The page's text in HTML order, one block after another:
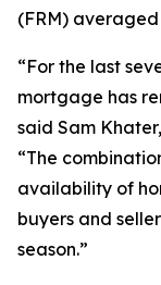
(FRM) averaged
“For the last
mortgage has
said Sam
“The
availability of
buyers and
season.”